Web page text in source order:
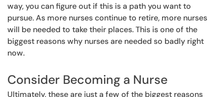
way, you can figure out if this is a path you want to
pursue. As more nurses continue to retire, more nurses
will be needed to take their places. This is one of the
biggest reasons why nurses are needed so badly right
now.
Consider Becoming a Nurse
Ultimately, these are just a few of the biggest reasons